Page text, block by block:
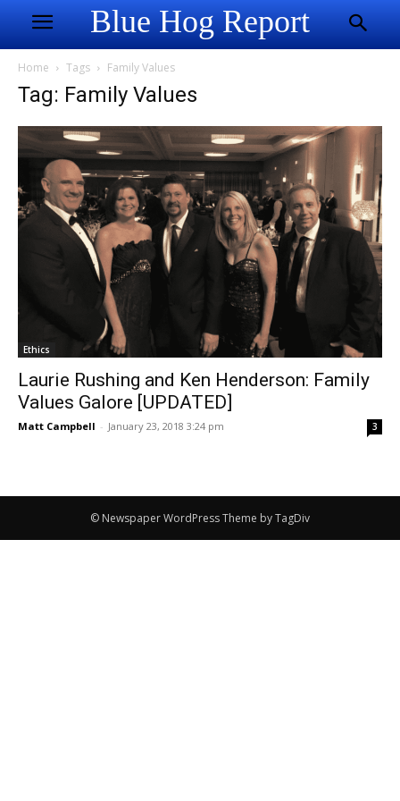
Blue Hog Report
Home Tags Family Values
Tag: Family Values
Ethics
Laurie Rushing and Ken Henderson: Family
Values Galore [UPDATED]
Matt Campbell - January 23, 2018 3:24 pm 3
© Newspaper WordPress Theme by TagDiv